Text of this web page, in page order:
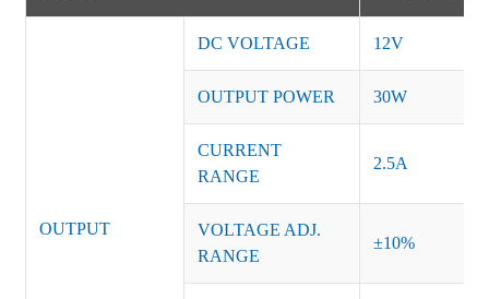
OUTPUT
DC VOLTAGE 12V
OUTPUT POWER 30W
CURRENT
RANGE
2.5A
VOLTAGE ADJ.
RANGE
±10%